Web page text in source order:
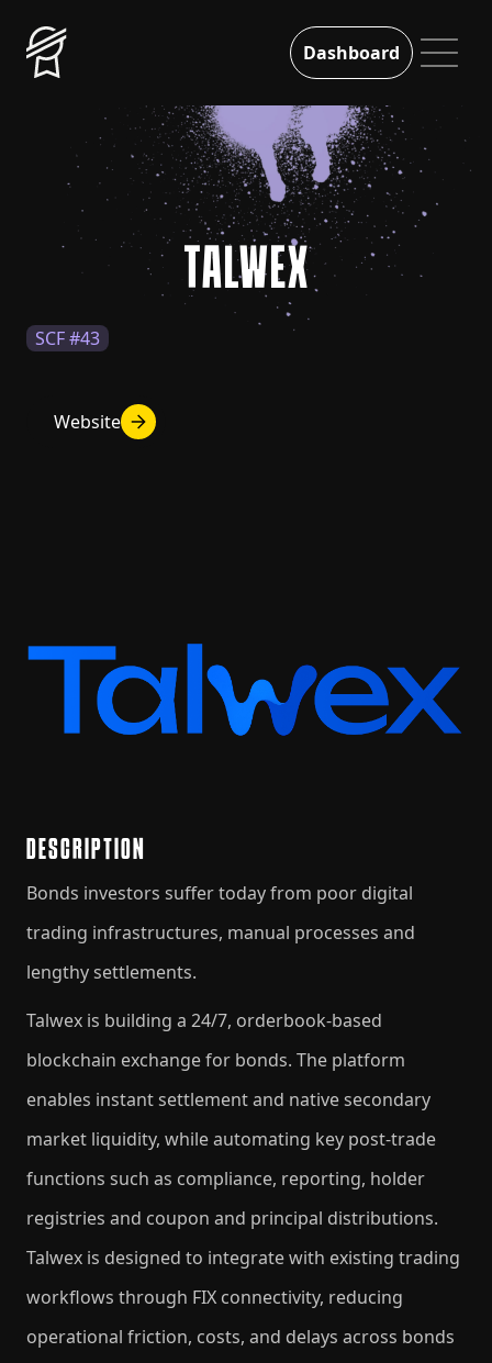
Dashboard
TALWEX
SCF #43
Website
DESCRIPTION
Bonds investors suffer today from poor digital
trading infrastructures, manual processes and
lengthy settlements.
Talwex is building a 24/7, orderbook-based
blockchain exchange for bonds. The platform
enables instant settlement and native secondary
market liquidity, while automating key post-trade
functions such as compliance, reporting, holder
registries and coupon and principal distributions.
Talwex is designed to integrate with existing trading
workflows through FIX connectivity, reducing
operational friction, costs, and delays across bonds